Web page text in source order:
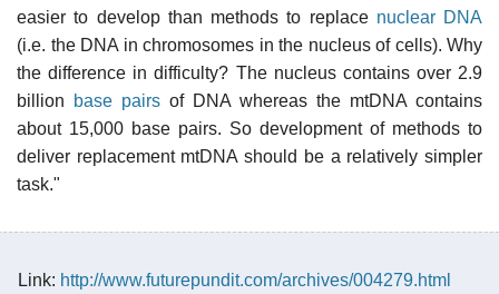
easier to develop than methods to replace nuclear DNA
(i.e. the DNA in chromosomes in the nucleus of cells). Why
the difference in difficulty? The nucleus contains over 2.9
billion
base pairs of DNA whereas the mtDNA contains
about 15,000 base pairs. So development of methods to
deliver replacement mtDNA should be a relatively simpler
task."
Link: http://www.futurepundit.com/archives/004279.html